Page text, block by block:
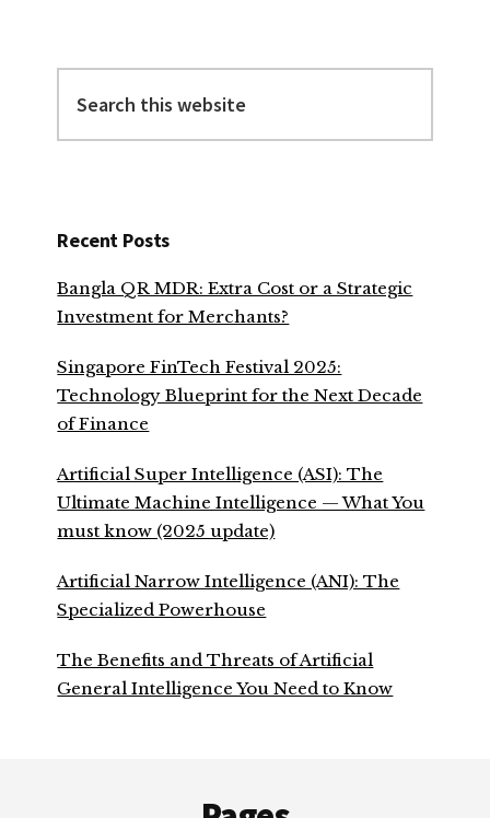
this
website
Recent Posts
Bangla QR MDR: Extra Cost or a Strategic
Investment for Merchants?
Singapore FinTech Festival 2025:
Technology Blueprint for the Next Decade
of Finance
Artificial Super Intelligence (ASI): The
Ultimate Machine Intelligence — What You
must know (2025 update)
Artificial Narrow Intelligence (ANI): The
Specialized Powerhouse
The Benefits and Threats of Artificial
General Intelligence You Need to Know